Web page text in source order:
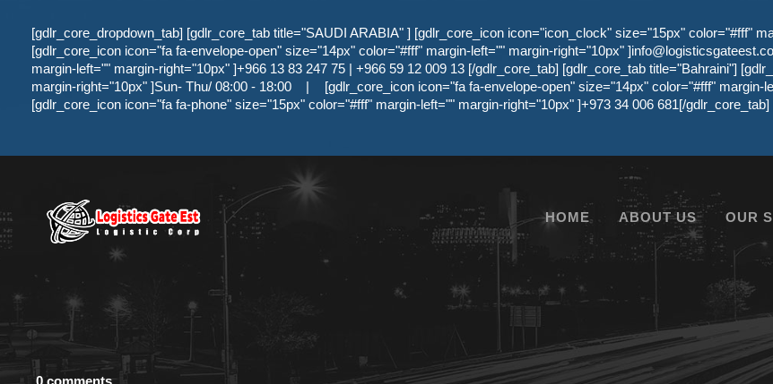
[gdlr_core_dropdown_tab] [gdlr_core_tab title="SAUDI ARABIA" ] [gdlr_core_icon icon="icon_clock" size="15px" color="#fff"
[gdlr_core_icon icon="fa fa-envelope-open" size="14px" color="#fff" margin-left="" margin-right="10px" ]
margin-left="" margin-right="10px" ]+966 13 83 247 75 | +966 59 12 009 13 [/gdlr_core_tab] [gdlr_core_tab title="Bahraini"]
margin-right="10px" ]Sun- Thu/ 08:00 - 18:00
| [gdlr_core_icon icon="fa fa-envelope-open" size="14px" color="#fff" margin-
[gdlr_core_icon icon="fa fa-phone" size="15px" color="#fff" margin-left="" margin-right="10px" ]+973 34 006 681[/
HOME ABOUT US OUR